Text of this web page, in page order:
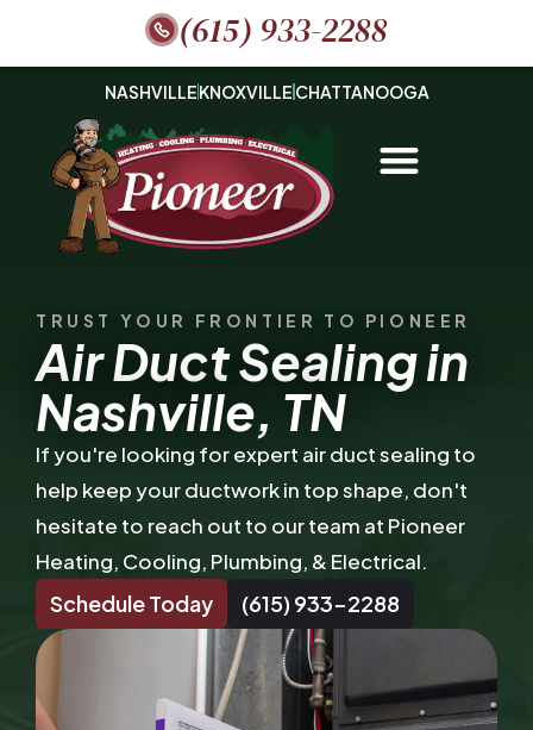
(615) 933-2288
NASHVILLEKNOXVILLE CHATTANOOGA
TRUST YOUR FRONTIER TO PIONEER
Air Duct Sealing in
Nashville, TN
If you're looking for expert air duct sealing to
help keep your ductwork in top shape, don't
hesitate to reach out to our team at Pioneer
Heating, Cooling, Plumbing, & Electrical.
Schedule Today (615) 933-2288